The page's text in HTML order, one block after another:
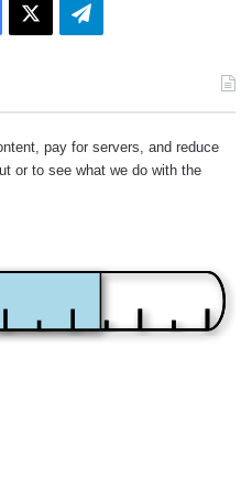
Telegram
pay for servers, and reduce
or to see what we do with the